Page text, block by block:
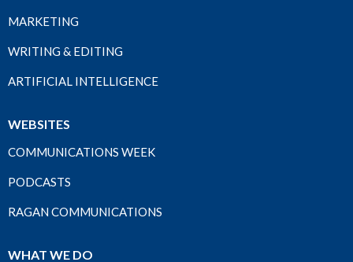
MARKETING
WRITING & EDITING
ARTIFICIAL INTELLIGENCE
WEBSITES
COMMUNICATIONS WEEK
PODCASTS
RAGAN COMMUNICATIONS
WHAT WE DO